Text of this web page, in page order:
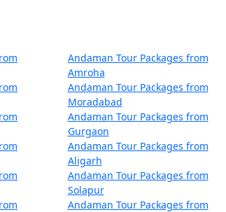
Available
Price per person
Rs. 4999
Rs. 9999
Rs. 14999
Rs. 19999
Andaman Tour Packages from
Amroha
Andaman Tour Packages from
Moradabad
Andaman Tour Packages from
Gurgaon
Andaman Tour Packages from
Aligarh
Andaman Tour Packages from
Solapur
Andaman Tour Packages from